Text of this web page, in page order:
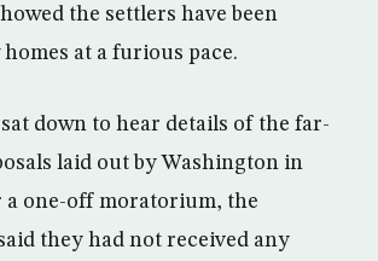
the settlers have been
at a furious pace.
down to hear details of the far-
laid out by Washington in
a one-off moratorium, the
they had not received any